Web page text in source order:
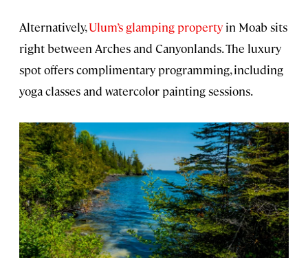
Alternatively,Ulum’s glamping property in Moab sits
right between Arches and Canyonlands. The luxury
spot offers complimentary programming, including
yoga classes and watercolor painting sessions.